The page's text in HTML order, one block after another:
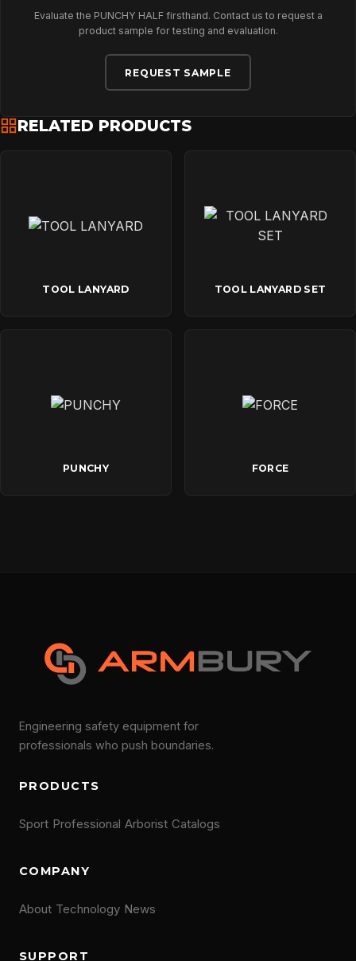
Evaluate the PUNCHY HALF firsthand. Contact us to request a
product sample for testing and evaluation.
REQUEST SAMPLE
RELATED PRODUCTS
TOOL LANYARD TOOL LANYARD SET
PUNCHY FORCE
Engineering safety equipment for
professionals who push boundaries.
PRODUCTS
Sport Professional Arborist Catalogs
COMPANY
About Technology News
SUPPORT